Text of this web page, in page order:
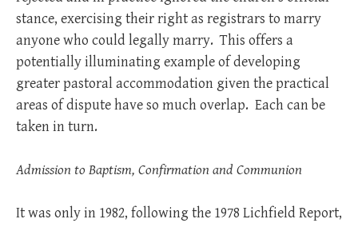
stance, exercising their right as registrars to marry
anyone who could legally marry. This offers a
potentially illuminating example of developing
greater pastoral accommodation given the practical
areas of dispute have so much overlap. Each can be
taken in turn.
Admission to Baptism, Confirmation and Communion
It was only in 1982, following the 1978 Lichfield Report,